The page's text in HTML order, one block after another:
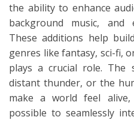
the ability to enhance
background music, and
These additions help
genres like fantasy, sci-fi,
plays a crucial role. The
distant thunder, or the
make a world feel
possible to seamlessly